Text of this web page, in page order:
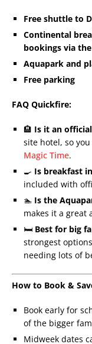
Free shuttle to
Continental
bookings via
Aquapark and
Free parking
FAQ Quickfire:
🏨 Is it an
site hotel, so
Magic Time.
🍳 Is breakfast
included with
🏊 Is the
makes it a great
🛏️ Best for big
strongest
needing lots of
How to Book &
Book early for
of the bigger
Midweek dates